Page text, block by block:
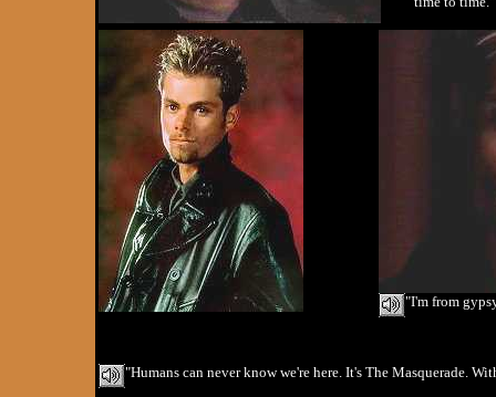
"I'm from
"Humans can never know we're here. It's The Masquerade.